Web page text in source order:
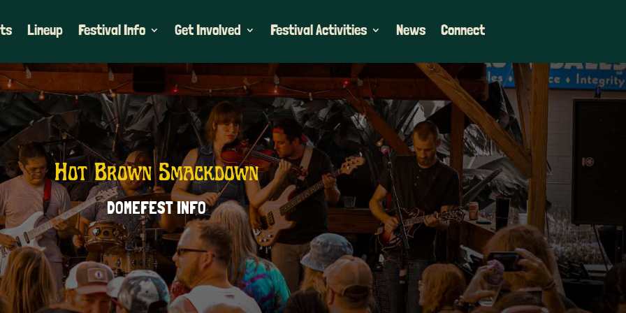
Lineup Festival Info Get Involved Festival Activities News Connect
Hot Brown Smackdown